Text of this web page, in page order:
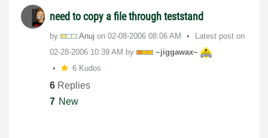
need to copy a file through teststand
by Anuj on ‎02-08-2006 08:06 AM
Latest post on
‎02-28-2006 10:39 AM by
~jiggawax~
6 Kudos
6 Replies
7 New